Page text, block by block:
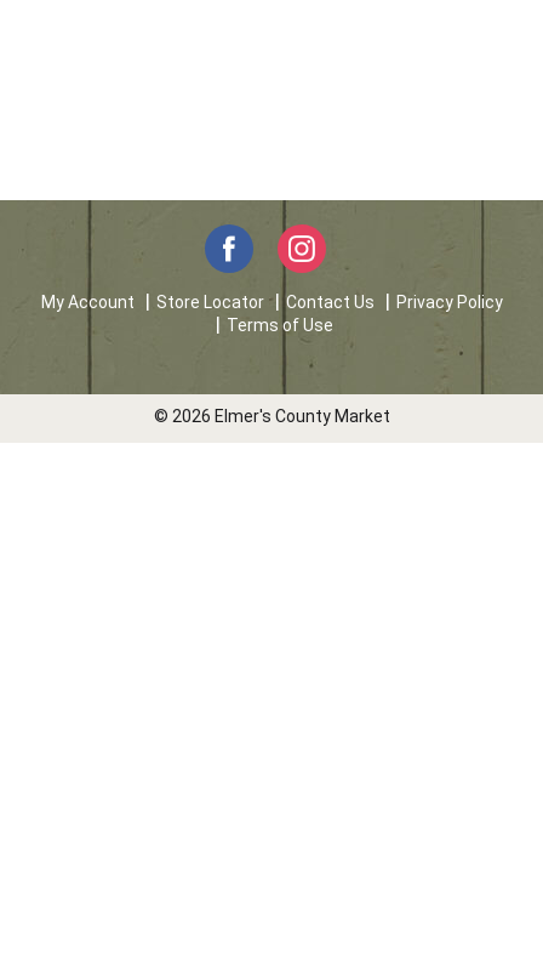
My Account Store Locator Contact Us
Privacy Policy
Terms of Use
© 2026 Elmer's County Market